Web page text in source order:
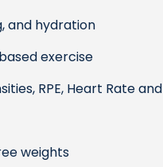
and hydration
exercise
RPE, Heart Rate
weights